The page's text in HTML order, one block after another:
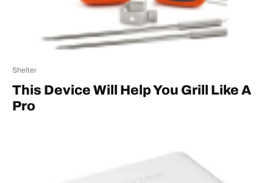
Shelter
This Device Will Help You Grill Like A
Pro